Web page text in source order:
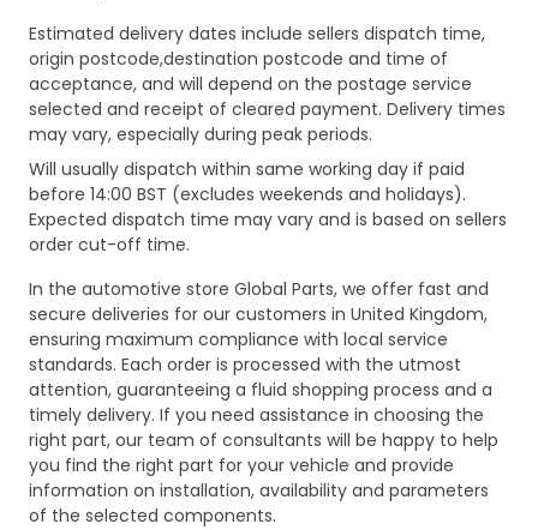
Estimated delivery dates include sellers dispatch time,
origin postcode,destination postcode and time of
acceptance, and will depend on the postage service
selected and receipt of cleared payment. Delivery times
may vary, especially during peak periods.
Will usually dispatch within same working day if paid
before 14:00 BST (excludes weekends and holidays).
Expected dispatch time may vary and is based on sellers
order cut-off time.
In the automotive store Global Parts, we offer fast and
secure deliveries for our customers in United Kingdom,
ensuring maximum compliance with local service
standards. Each order is processed with the utmost
attention, guaranteeing a fluid shopping process and a
timely delivery. If you need assistance in choosing the
right part, our team of consultants will be happy to help
you find the right part for your vehicle and provide
information on installation, availability and parameters
of the selected components.